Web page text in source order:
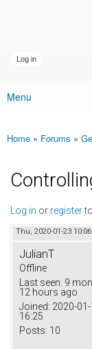
Main menu
Menu
You are here
Home » Forums »
Log in or register
Thu, 2020-01-23 10:06
JulianT
Offline
Last seen: 9
12 hours ago
Joined: 2020-
16:25
Posts: 10